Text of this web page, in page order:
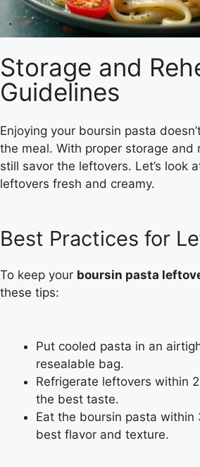
Storage and
Guidelines
Enjoying your boursin pasta
the meal. With proper storage and
still savor the leftovers. Let’s look
leftovers fresh and creamy.
Best Practices for
To keep your boursin pasta
these tips:
Put cooled pasta in an
resealable bag.
Refrigerate leftovers within
the best taste.
Eat the boursin pasta
best flavor and texture.